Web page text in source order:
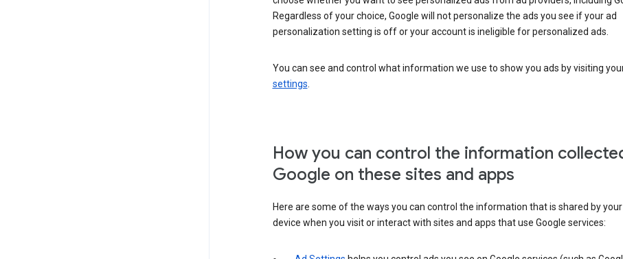
Regardless of your choice, Google will not personalize the ads you see if your ad
personalization setting is off or your account is ineligible for personalized ads.
You can see and control what information we use to show you ads by visiting
settings.
How you can control the information
Google on these sites and apps
Here are some of the ways you can control the information that is shared by your
device when you visit or interact with sites and apps that use Google services: